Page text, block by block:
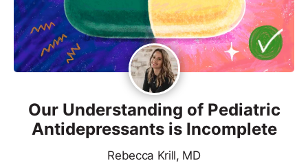
Our Understanding of Pediatric
Antidepressants is Incomplete
Rebecca Krill, MD